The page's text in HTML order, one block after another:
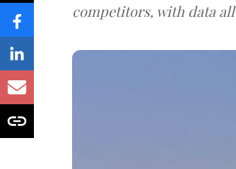
competitors, with data